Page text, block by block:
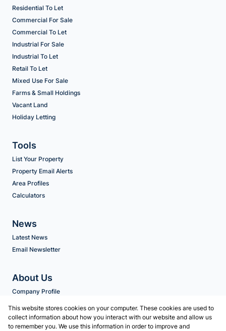
Residential To Let
Commercial For Sale
Commercial To Let
Industrial For Sale
Industrial To Let
Retail To Let
Mixed Use For Sale
Farms & Small Holdings
Vacant Land
Holiday Letting
Tools
List Your Property
Property Email Alerts
Area Profiles
Calculators
News
Latest News
Email Newsletter
About Us
Company Profile
This website stores cookies on your computer. These cookies are used to
collect information about how you interact with our website and allow us
to remember you. We use this information in order to improve and